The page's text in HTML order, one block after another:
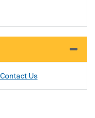
Contact Us